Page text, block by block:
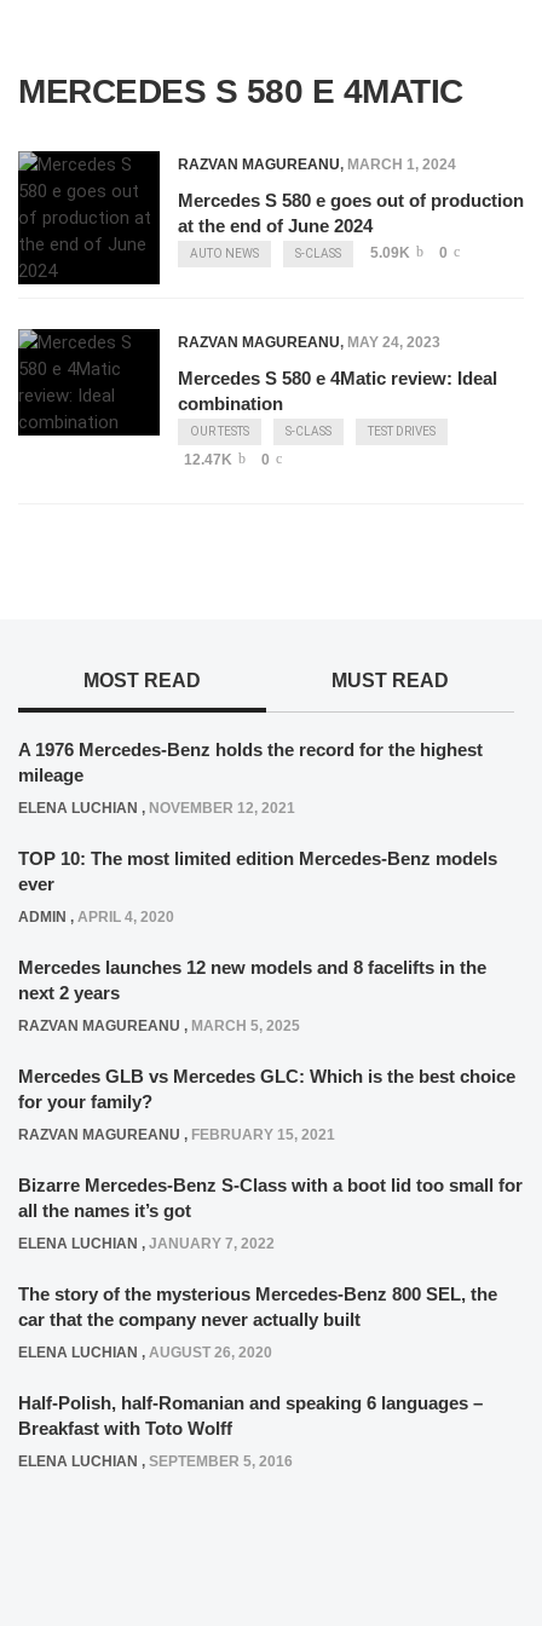
MERCEDES S 580 E 4MATIC
RAZVAN MAGUREANU, MARCH 1, 2024
Mercedes S 580 e goes out of production
at the end of June 2024
AUTO NEWS S-CLASS 5.09K 0
RAZVAN MAGUREANU, MAY 24, 2023
Mercedes S 580 e 4Matic review: Ideal
combination
OUR TESTS S-CLASS TEST DRIVES
12.47K 0
MOST READ MUST READ
A 1976 Mercedes-Benz holds the record for the highest
mileage
ELENA LUCHIAN , NOVEMBER 12, 2021
TOP 10: The most limited edition Mercedes-Benz models
ever
ADMIN , APRIL 4, 2020
Mercedes launches 12 new models and 8 facelifts in the
next 2 years
RAZVAN MAGUREANU , MARCH 5, 2025
Mercedes GLB vs Mercedes GLC: Which is the best choice
for your family?
RAZVAN MAGUREANU , FEBRUARY 15, 2021
Bizarre Mercedes-Benz S-Class with a boot lid too small for
all the names it’s got
ELENA LUCHIAN , JANUARY 7, 2022
The story of the mysterious Mercedes-Benz 800 SEL, the
car that the company never actually built
ELENA LUCHIAN , AUGUST 26, 2020
Half-Polish, half-Romanian and speaking 6 languages –
Breakfast with Toto Wolff
ELENA LUCHIAN , SEPTEMBER 5, 2016